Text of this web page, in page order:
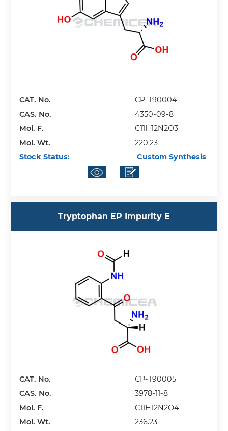
CAT. No.
CP-T90004
CAS. No.
4350-09-8
Mol. F.
C11H12N2O3
Mol. Wt.
220.23
Stock Status:
Custom Synthesis
Tryptophan EP Impurity E
CAT. No.
CP-T90005
CAS. No.
3978-11-8
Mol. F.
C11H12N2O4
Mol. Wt.
236.23